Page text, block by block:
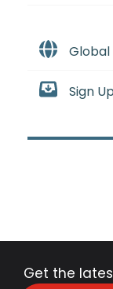
Global
Sign
Get the